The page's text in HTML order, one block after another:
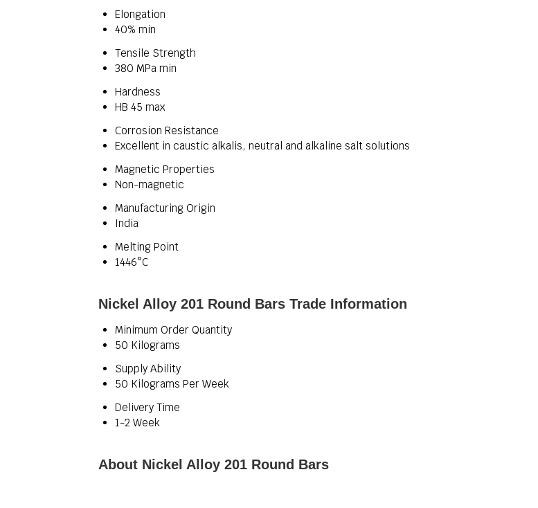
Elongation
40% min
Tensile Strength
380 MPa min
Hardness
HB 45 max
Corrosion Resistance
Excellent in caustic alkalis, neutral and alkaline salt solutions
Magnetic Properties
Non-magnetic
Manufacturing Origin
India
Melting Point
1446°C
Nickel Alloy 201 Round Bars Trade Information
Minimum Order Quantity
50 Kilograms
Supply Ability
50 Kilograms Per Week
Delivery Time
1-2 Week
About Nickel Alloy 201 Round Bars